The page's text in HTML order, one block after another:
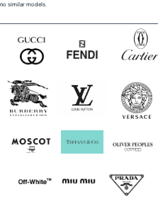
no similar models.